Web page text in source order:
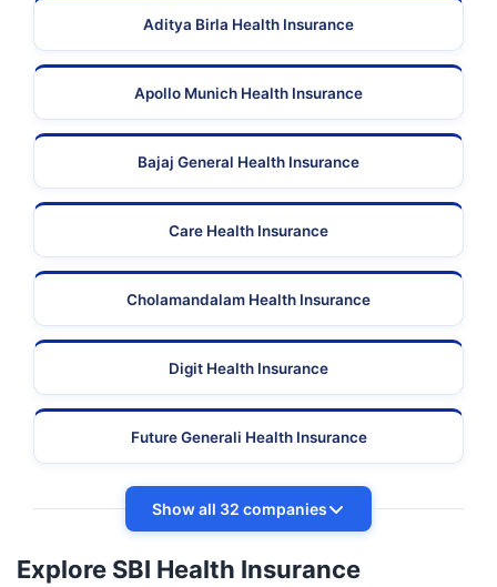
Aditya Birla Health Insurance
Apollo Munich Health Insurance
Bajaj General Health Insurance
Care Health Insurance
Cholamandalam Health Insurance
Digit Health Insurance
Future Generali Health Insurance
Show all 32 companies
Explore SBI Health Insurance